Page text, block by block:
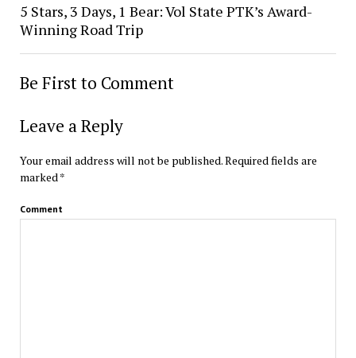
5 Stars, 3 Days, 1 Bear: Vol State PTK’s Award-
Winning Road Trip
Be First to Comment
Leave a Reply
Your email address will not be published.Required fields are
marked *
Comment